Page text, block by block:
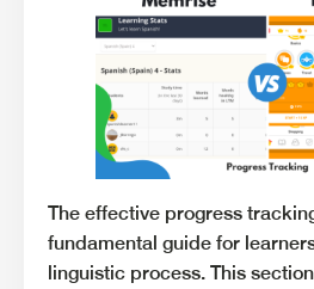
The effective progress
fundamental guide for
linguistic process. This